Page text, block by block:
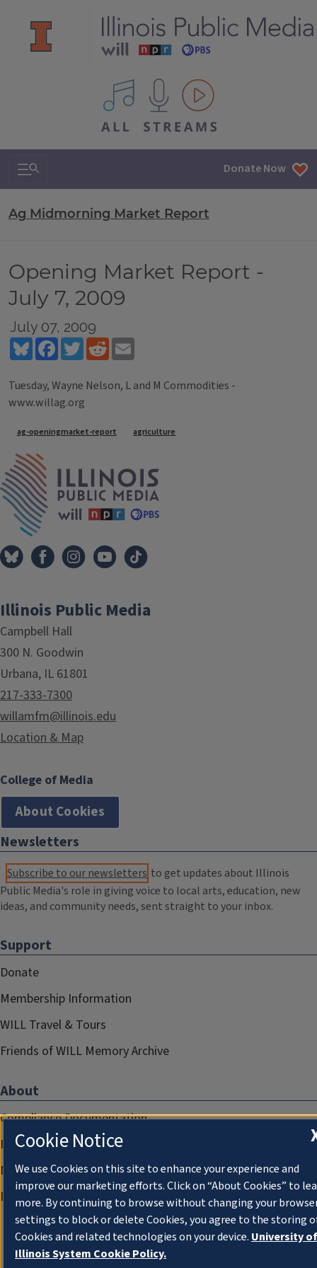
All IPM content streams
Search & Navigation Donate Now
Ag Midmorning Market Report
Opening Market Report -
July 7, 2009
July 07, 2009
BlueskyFacebookTwitterReddit
Tuesday, Wayne Nelson, L and M Commodities -
www.willag.org
Tags
ag-openingmarket-report agriculture
Illinois Public Media
Campbell Hall
300 N. Goodwin
Urbana, IL 61801
217-333-7300
willamfm@illinois.edu
Location & Map
College of Media
About Cookies
Newsletters
Subscribe to our newsletters to get updates about Illinois
Public Media's role in giving voice to local arts, education, new
ideas, and community needs, sent straight to your inbox.
Support
Donate
Membership Information
WILL Travel & Tours
Friends of WILL Memory Archive
About
Compliance Documentation
FCC Public Files
Management
Privacy Notice
Cookie Notice
We use Cookies on this site to enhance your experience and
improve our marketing efforts. Click on “About Cookies” to
more. By continuing to browse without changing your
settings to block or delete Cookies, you agree to the storing
Cookies and related technologies on your device. University of
Illinois System Cookie Policy.